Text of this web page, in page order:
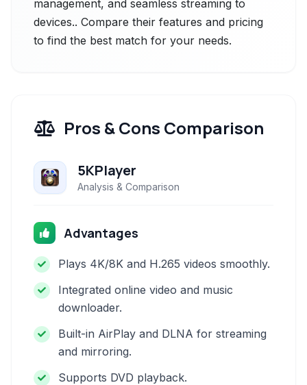
management, and seamless streaming to
devices.. Compare their features and pricing
to find the best match for your needs.
Pros & Cons Comparison
5KPlayer
Analysis & Comparison
Advantages
Plays 4K/8K and H.265 videos smoothly.
Integrated online video and music
downloader.
Built-in AirPlay and DLNA for streaming
and mirroring.
Supports DVD playback.